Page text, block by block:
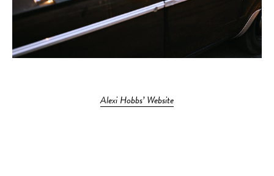
Alexi Hobbs’ Website